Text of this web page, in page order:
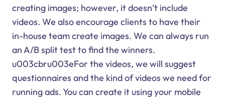
creating images; however, it doesn’t include
videos. We also encourage clients to have their
in-house team create images. We can always run
an A/B split test to find the winners.
u003cbru003eFor the videos, we will suggest
questionnaires and the kind of videos we need for
running ads. You can create it using your mobile